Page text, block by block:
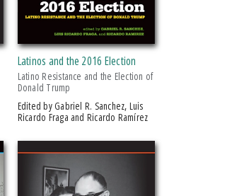
Latinos and the 2016 Election
Latino Resistance and the Election of
Donald Trump
Edited by Gabriel R. Sanchez, Luis
Ricardo Fraga and Ricardo Ramírez